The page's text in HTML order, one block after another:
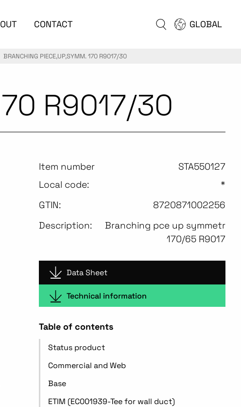
CONTACT GLOBAL
BRANCHING PIECE,UP,SYMM. 170 R9017/30
R9017/30
Item number
STA550127
Local code:
*
GTIN:
8720871002256
Description:
Branching pce up symmetr
170/65 R9017
Data Sheet
Technical information
Table of contents
Status product
Commercial and Web
Base
ETIM (EC001939-Tee for wall duct)